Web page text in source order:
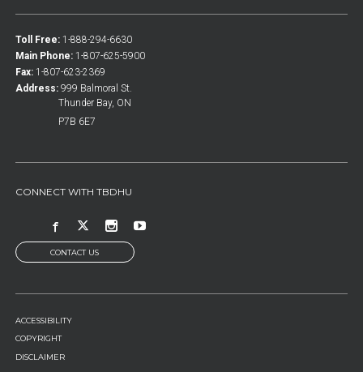
Toll Free: 1-888-294-6630
Main Phone: 1-807-625-5900
Fax: 1-807-623-2369
Address: 999 Balmoral St.
Thunder Bay, ON
P7B 6E7
CONNECT WITH TBDHU
CONTACT US
FOOTER
MENU
ACCESSIBILITY
COPYRIGHT
DISCLAIMER